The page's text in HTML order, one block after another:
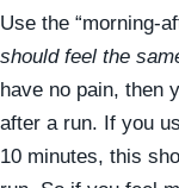
Use the “morning-
should feel the
have no pain, then
after a run. If you
10 minutes, this